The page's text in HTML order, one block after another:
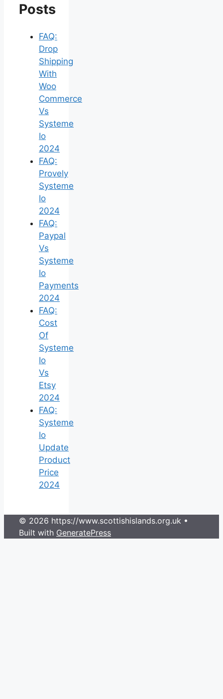
Posts
FAQ:
Drop
Shipping
With
Woo
Commerce
Vs
Systeme
Io
2024
FAQ:
Provely
Systeme
Io
2024
FAQ:
Paypal
Vs
Systeme
Io
Payments
2024
FAQ:
Cost
Of
Systeme
Io
Vs
Etsy
2024
FAQ:
Systeme
Io
Update
Product
Price
2024
© 2026 https://www.scottishislands.org.uk •
Built with GeneratePress